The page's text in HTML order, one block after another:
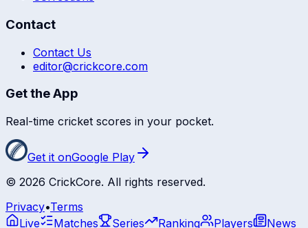
Contact
Contact Us
editor@crickcore.com
Get the App
Real-time cricket scores in your pocket.
Get it onGoogle Play
© 2026 CrickCore. All rights reserved.
Privacy•Terms
Live
Matches Series Ranking Players News